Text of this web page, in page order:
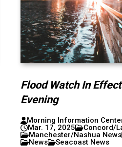
Flood Watch In
Evening
Morning Information
Mar. 17, 2025
Concord/
Manchester/Nashua News
News
Seacoast News